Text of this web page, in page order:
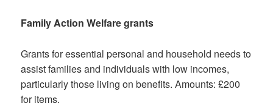
Family Action Welfare grants
Grants for essential personal and household needs to
assist families and individuals with low incomes,
particularly those living on benefits. Amounts: £200
for items.